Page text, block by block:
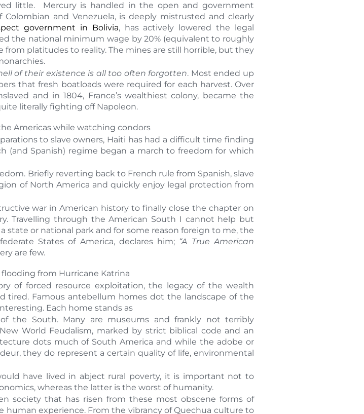
little. Mercury is handled in the open and government
and Venezuela, is deeply mistrusted and clearly
government in Bolivia, has actively lowered the legal
the national minimum wage by 20% (equivalent to roughly
from platitudes to reality. The mines are still horrible, but they
of their existence is all too often forgotten. Most ended up
that fresh boatloads were required for each harvest. Over
and in 1804, France’s wealthiest colony, became the
literally fighting off Napoleon.
Americas while watching condors
to slave owners, Haiti has had a difficult time finding
(and Spanish) regime began a march to freedom for which
Briefly reverting back to French rule from Spanish, slave
of North America and quickly enjoy legal protection from
war in American history to finally close the chapter on
Travelling through the American South I cannot help but
state or national park and for some reason foreign to me, the
States of America, declares him; “A True American
are few.
from Hurricane Katrina
of forced resource exploitation, the legacy of the wealth
Famous antebellum homes dot the landscape of the
Each home stands as
the South. Many are museums and frankly not terribly
World Feudalism, marked by strict biblical code and an
dots much of South America and while the adobe or
they do represent a certain quality of life, environmental
have lived in abject rural poverty, it is important not to
whereas the latter is the worst of humanity.
society that has risen from these most obscene forms of
experience. From the vibrancy of Quechua culture to